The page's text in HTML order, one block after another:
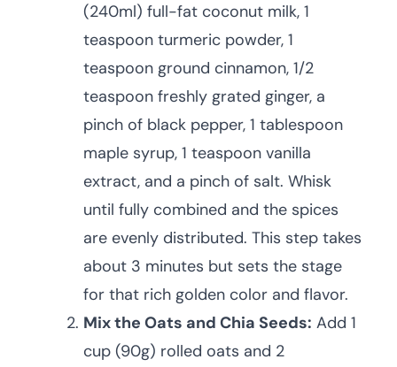
(240ml) full-fat coconut milk, 1
teaspoon turmeric powder, 1
teaspoon ground cinnamon, 1/2
teaspoon freshly grated ginger, a
pinch of black pepper, 1 tablespoon
maple syrup, 1 teaspoon vanilla
extract, and a pinch of salt. Whisk
until fully combined and the spices
are evenly distributed. This step takes
about 3 minutes but sets the stage
for that rich golden color and flavor.
Mix the Oats and Chia Seeds: Add 1
cup (90g) rolled oats and 2